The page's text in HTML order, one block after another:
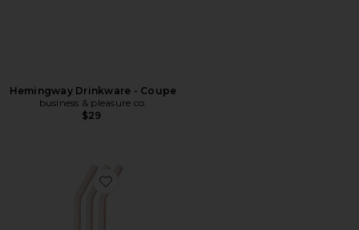
Hemingway Drinkware - Coupe
business & pleasure co.
$29
Favorite Tutu Straw 500ml set of 3